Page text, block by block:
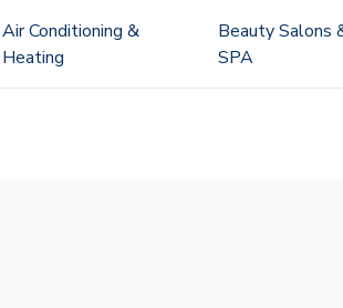
Air Conditioning &
Heating
Beauty Salons
SPA